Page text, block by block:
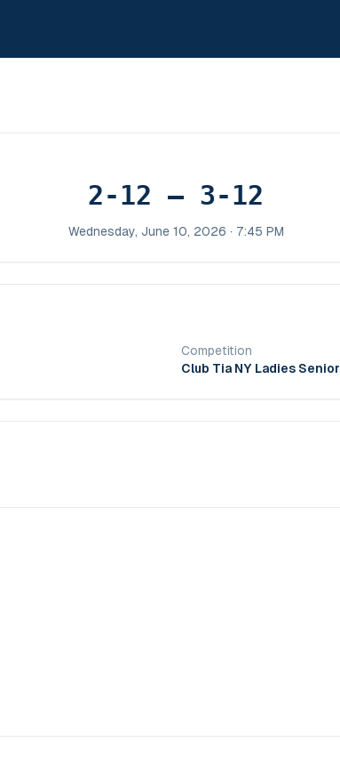
2-12 – 3-12
Wednesday, June 10, 2026 · 7:45 PM
Competition
Club Tia NY Ladies Senior